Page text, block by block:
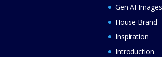
Gen AI Images
House Brand
Inspiration
Introduction